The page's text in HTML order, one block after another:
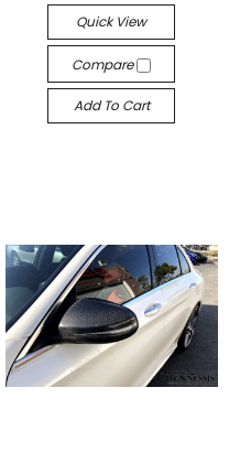
Quick View
Compare
Add To Cart